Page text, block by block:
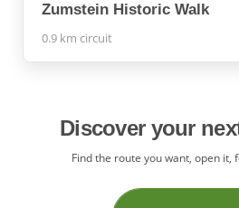
Zumstein Historic Walk
0.9 km circuit
Discover your
Find the route you want, open it,